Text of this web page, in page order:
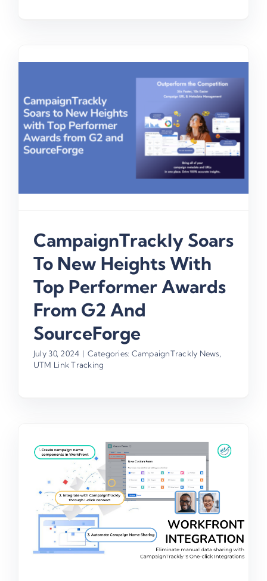
CampaignTrackly Soars
To New Heights With
Top Performer Awards
From G2 And
SourceForge
July 30, 2024 | Categories: CampaignTrackly News
UTM Link Tracking